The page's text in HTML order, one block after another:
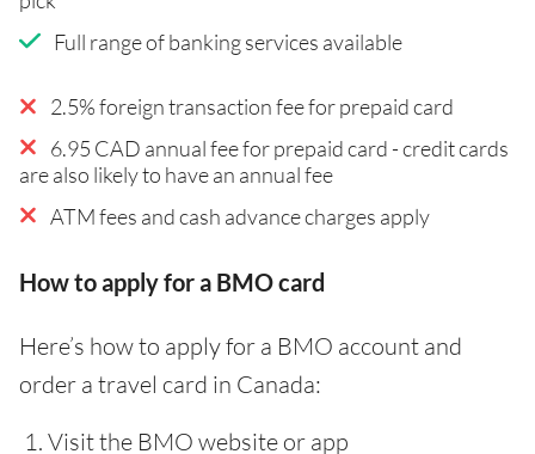
Full range of banking services available
2.5% foreign transaction fee for prepaid card
6.95 CAD annual fee for prepaid card - credit cards
are also likely to have an annual fee
ATM fees and cash advance charges apply
How to apply for a BMO card
Here’s how to apply for a BMO account and
order a travel card in Canada:
Visit the BMO website or app